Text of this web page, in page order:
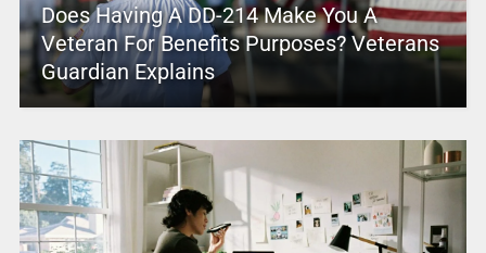
Does Having A DD-214 Make You A
Veteran For Benefits Purposes? Veterans
Guardian Explains